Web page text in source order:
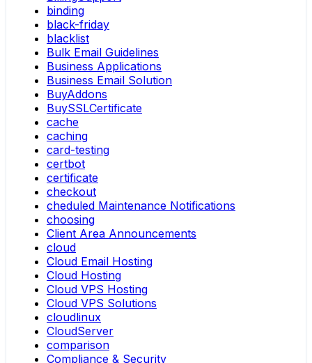
binding
black-friday
blacklist
Bulk Email Guidelines
Business Applications
Business Email Solution
BuyAddons
BuySSLCertificate
cache
caching
card-testing
certbot
certificate
checkout
cheduled Maintenance Notifications
choosing
Client Area Announcements
cloud
Cloud Email Hosting
Cloud Hosting
Cloud VPS Hosting
Cloud VPS Solutions
cloudlinux
CloudServer
comparison
Compliance & Security